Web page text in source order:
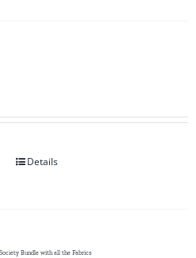
Details
Bundle with all the Fabrics